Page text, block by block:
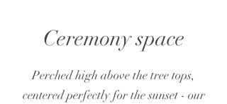
Ceremony space
Perched high above the tree tops,
centered perfectly for the sunset - our